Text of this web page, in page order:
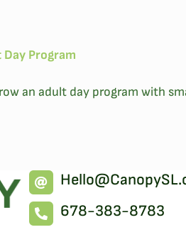
Program
an adult day program with
678-383-8783